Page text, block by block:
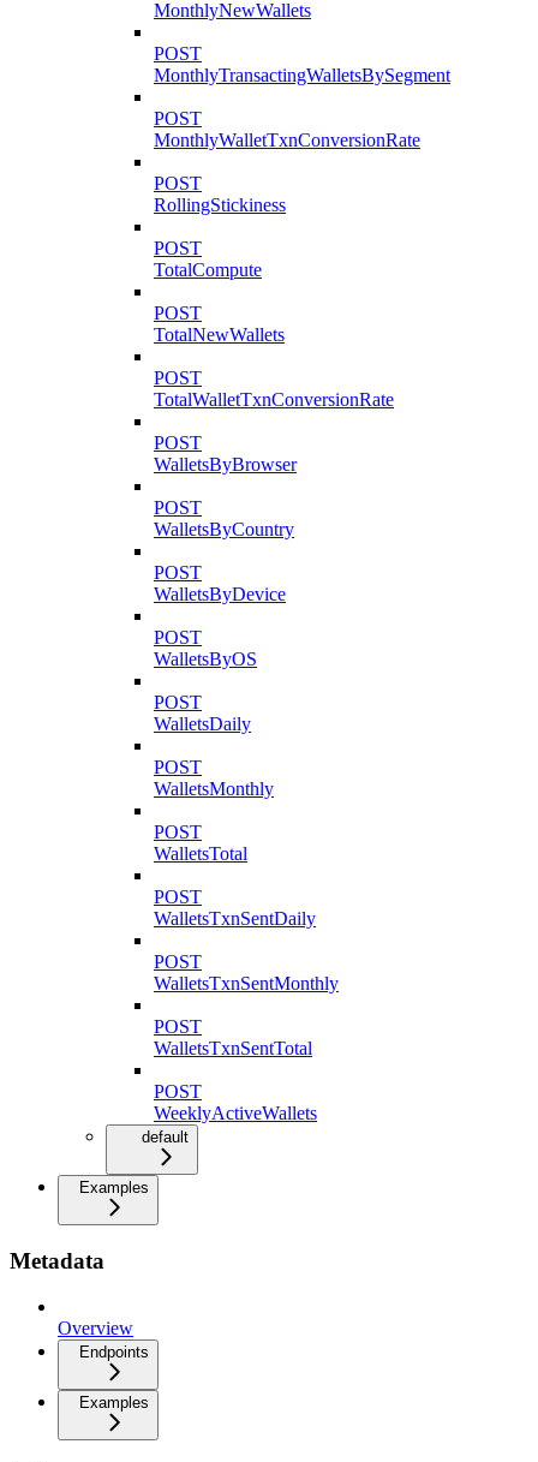
MonthlyNewWallets
POST
MonthlyTransactingWalletsBySegment
POST
MonthlyWalletTxnConversionRate
POST
RollingStickiness
POST
TotalCompute
POST
TotalNewWallets
POST
TotalWalletTxnConversionRate
POST
WalletsByBrowser
POST
WalletsByCountry
POST
WalletsByDevice
POST
WalletsByOS
POST
WalletsDaily
POST
WalletsMonthly
POST
WalletsTotal
POST
WalletsTxnSentDaily
POST
WalletsTxnSentMonthly
POST
WalletsTxnSentTotal
POST
WeeklyActiveWallets
default
Examples
Metadata
Overview
Endpoints
Examples